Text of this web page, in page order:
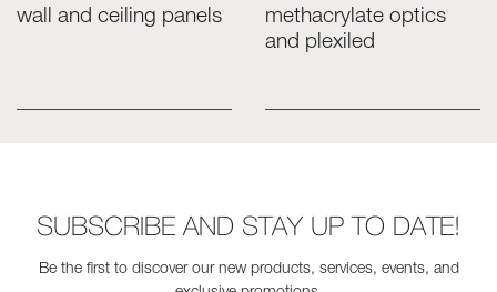
Linear and Curved Modular Systems
Spotlights and Downlights
Light Panels and Plexiled
wall and ceiling panels
methacrylate optics
and plexiled
SUBSCRIBE AND STAY UP TO DATE!
Be the first to discover our new products, services, events, and